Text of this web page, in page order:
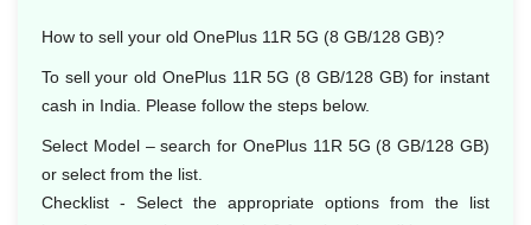
How to sell your old OnePlus 11R 5G (8 GB/128 GB)?
To sell your old OnePlus 11R 5G (8 GB/128 GB) for instant
cash in India. Please follow the steps below.
Select Model – search for OnePlus 11R 5G (8 GB/128 GB)
or select from the list.
Checklist - Select the appropriate options from the list